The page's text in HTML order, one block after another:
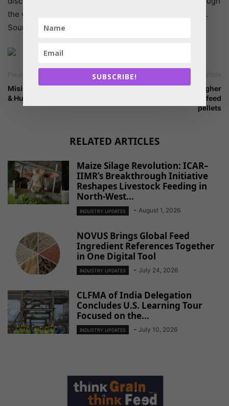
the web-based platform provided by the Feed Network.
Source: FAO
Previous article
Misinterpreted facts for Feed
& Human Food
Research finds higher
quality of floating fish feed
pellets
RELATED ARTICLES
Maize Silage Revolution: ICAR–
IIMR’s Breakthrough Initiative
Reshapes Livestock Feeding in
North-West...
INDUSTRY UPDATES - August 1, 2026
NOVUS Brings Global Feed
Ingredient References Together
in One Digital Tool
INDUSTRY UPDATES - July 24, 2026
CLFMA of India Delegation
Concludes U.S. Learning Tour
Focused on the...
INDUSTRY UPDATES - July 10, 2026
SUBSCRIBE!